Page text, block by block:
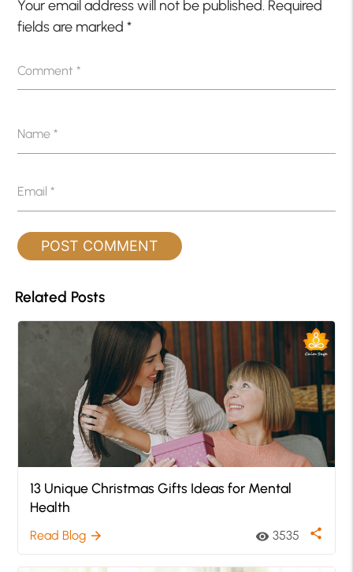
Your email address will not be published. Required
fields are marked*
Comment*
Name*
Email*
Related Posts
13 Unique Christmas Gifts Ideas for Mental
Health
Read Blog arrow_forward visibility 3535 share